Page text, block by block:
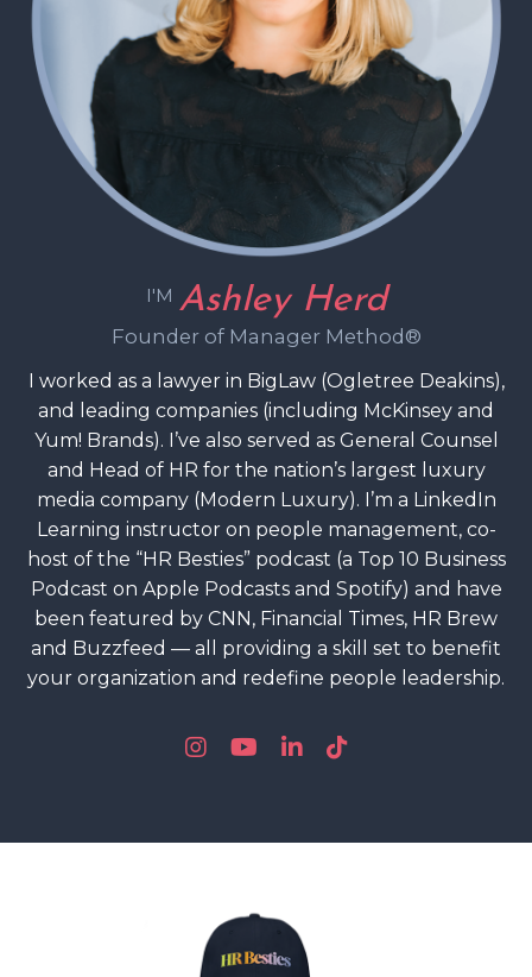
I'M Ashley Herd
Founder of Manager Method®
I worked as a lawyer in BigLaw (Ogletree Deakins),
and leading companies (including McKinsey and
Yum! Brands). I’ve also served as General Counsel
and Head of HR for the nation’s largest luxury
media company (Modern Luxury). I’m a LinkedIn
Learning instructor on people management, co-
host of the “HR Besties” podcast (a Top 10 Business
Podcast on Apple Podcasts and Spotify) and have
been featured by CNN, Financial Times, HR Brew
and Buzzfeed — all providing a skill set to benefit
your organization and redefine people leadership.